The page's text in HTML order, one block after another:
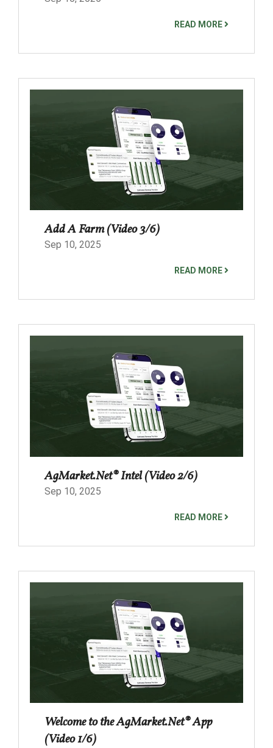
READ MORE
Add A Farm (Video 3/6)
Sep 10, 2025
READ MORE
AgMarket.Net® Intel (Video 2/6)
Sep 10, 2025
READ MORE
Welcome to the AgMarket.Net® App
(Video 1/6)